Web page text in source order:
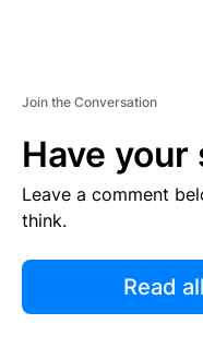
Join the Conversation
Have your
Leave a comment
think.
Read